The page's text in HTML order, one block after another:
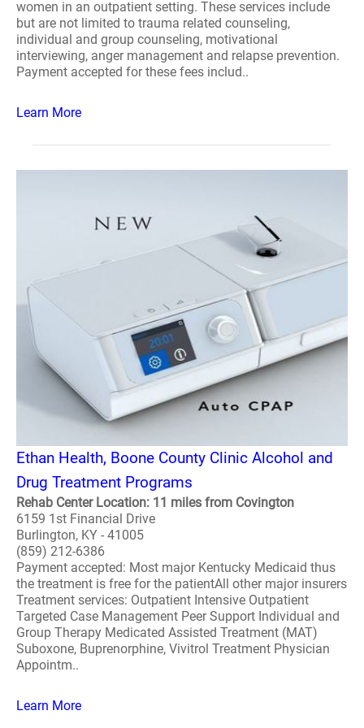
women in an outpatient setting. These services include
but are not limited to trauma related counseling,
individual and group counseling, motivational
interviewing, anger management and relapse prevention.
Payment accepted for these fees includ..
Learn More
Ethan Health, Boone County Clinic Alcohol and
Drug Treatment Programs
Rehab Center Location: 11 miles from Covington
6159 1st Financial Drive
Burlington, KY - 41005
(859) 212-6386
Payment accepted: Most major Kentucky Medicaid thus
the treatment is free for the patientAll other major insurers
Treatment services: Outpatient Intensive Outpatient
Targeted Case Management Peer Support Individual and
Group Therapy Medicated Assisted Treatment (MAT)
Suboxone, Buprenorphine, Vivitrol Treatment Physician
Appointm..
Learn More